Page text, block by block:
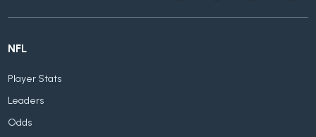
NFL
Player Stats
Leaders
Odds